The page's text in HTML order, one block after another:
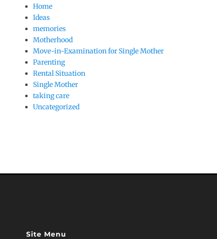
Home
Ideas
memories
Motherhood
Move-in-Examination for Single Mother
Parenting
Rental Situation
Single Mother
taking care
Uncategorized
Site Menu